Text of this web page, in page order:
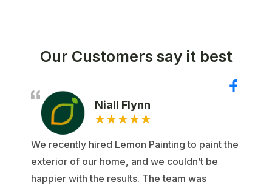
Our Customers say it best
Niall Flynn
★★★★★
We recently hired Lemon Painting to paint the
exterior of our home, and we couldn’t be
happier with the results. The team was